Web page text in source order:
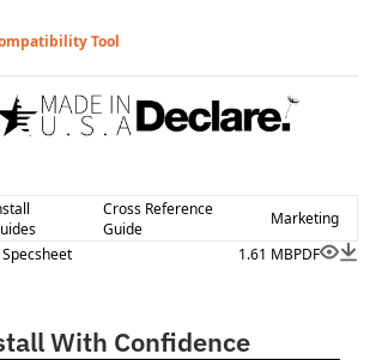
Tool
Cross Reference
Guide
Marketing
1.61 MBPDF
With Confidence